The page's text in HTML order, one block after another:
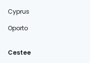
Cyprus
Oporto
Cestee